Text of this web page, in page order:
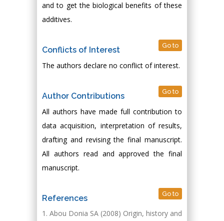
and to get the biological benefits of these
additives.
Conflicts of Interest Go to
The authors declare no conflict of interest.
Author Contributions Go to
All authors have made full contribution to
data acquisition, interpretation of results,
drafting and revising the final manuscript.
All authors read and approved the final
manuscript.
References Go to
Abou Donia SA (2008) Origin, history and